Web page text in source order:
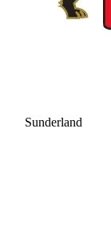
Sunderland